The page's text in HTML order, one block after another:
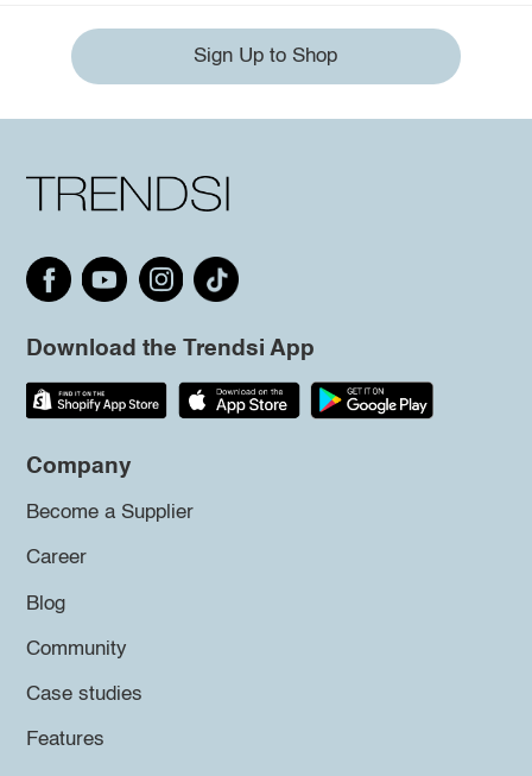
Sign Up to Shop
Download the Trendsi App
Company
Become a Supplier
Career
Blog
Community
Case studies
Features